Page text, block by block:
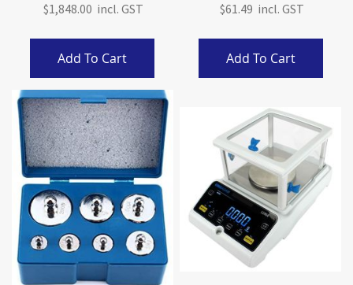
$1,848.00
Add To Cart
$61.49
Add To Cart